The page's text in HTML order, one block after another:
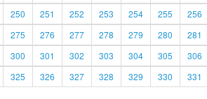
250 251 252 253 254 255 256
275 276 277 278 279 280 281
300 301 302 303 304 305 306
325 326 327 328 329 330 331